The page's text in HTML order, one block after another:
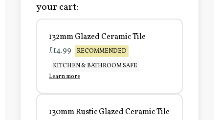
your cart:
132mm Glazed Ceramic Tile
£14.99
RECOMMENDED
KITCHEN & BATHROOM SAFE
Learn more
130mm Rustic Glazed Ceramic Tile